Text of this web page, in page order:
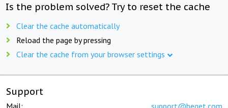
Is the problem solved? Try to reset the cache
Clear the cache automatically
Reload the page by pressing
Clear the cache from your browser settings
Support
Mail: support@beget.com